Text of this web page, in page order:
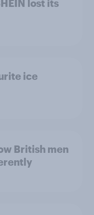
lost its
ice
British men